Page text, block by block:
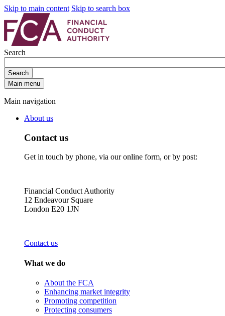
Skip to main content Skip to search box
Search
Search
Main menu
Main navigation
About us
Contact us
Get in touch by phone, via our online form, or by post:
Financial Conduct Authority
12 Endeavour Square
London E20 1JN
Contact us
What we do
About the FCA
Enhancing market integrity
Promoting competition
Protecting consumers